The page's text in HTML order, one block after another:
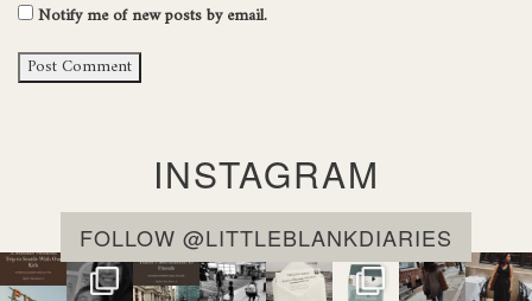
Notify me of new posts by email.
INSTAGRAM
FOLLOW @LITTLEBLANKDIARIES